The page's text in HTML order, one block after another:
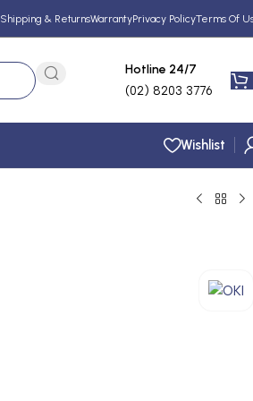
Shipping & ReturnsWarrantyPrivacy PolicyTerms Of
Hotline 24/7
(02) 8203 3776
Wishlist